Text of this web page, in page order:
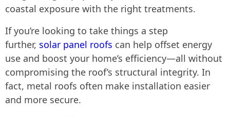
coastal exposure with the right treatments.
If you’re looking to take things a step
further, solar panel roofs can help offset energy
use and boost your home’s efficiency—all without
compromising the roof’s structural integrity. In
fact, metal roofs often make installation easier
and more secure.